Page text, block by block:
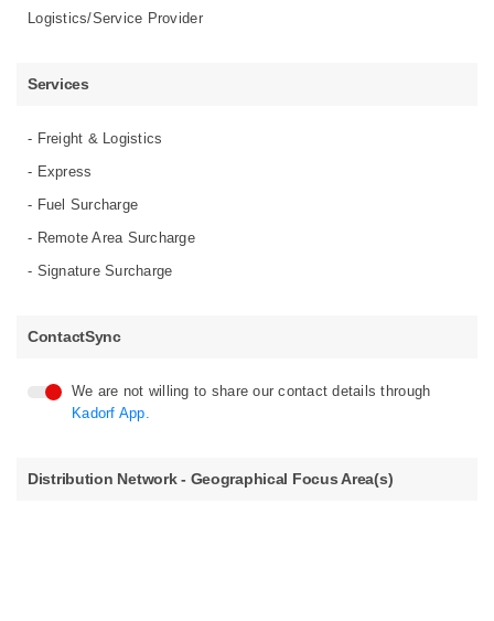
Logistics/Service Provider
Services
- Freight & Logistics
- Express
- Fuel Surcharge
- Remote Area Surcharge
- Signature Surcharge
ContactSync
We are not willing to share our contact details through
Kadorf App.
Distribution Network - Geographical Focus Area(s)